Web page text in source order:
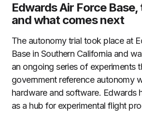
Edwards Air Force
and what comes next
The autonomy trial took place at
Base in Southern California and
an ongoing series of experiments
government reference autonomy
hardware and software. Edwards
as a hub for experimental flight